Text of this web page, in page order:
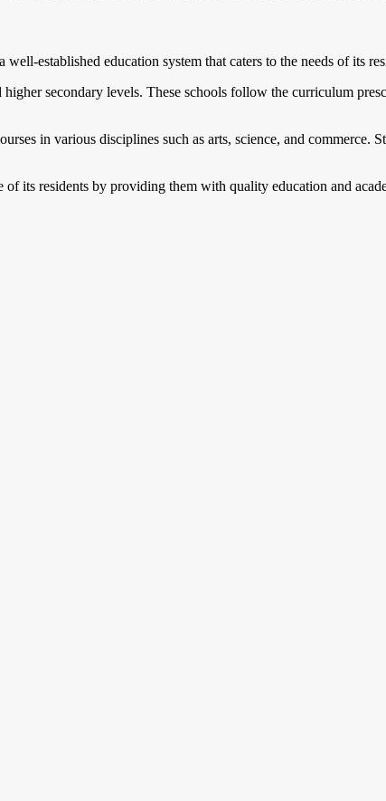
established education system that caters to the needs of its
secondary levels. These schools follow the curriculum
in various disciplines such as arts, science, and commerce.
its residents by providing them with quality education and